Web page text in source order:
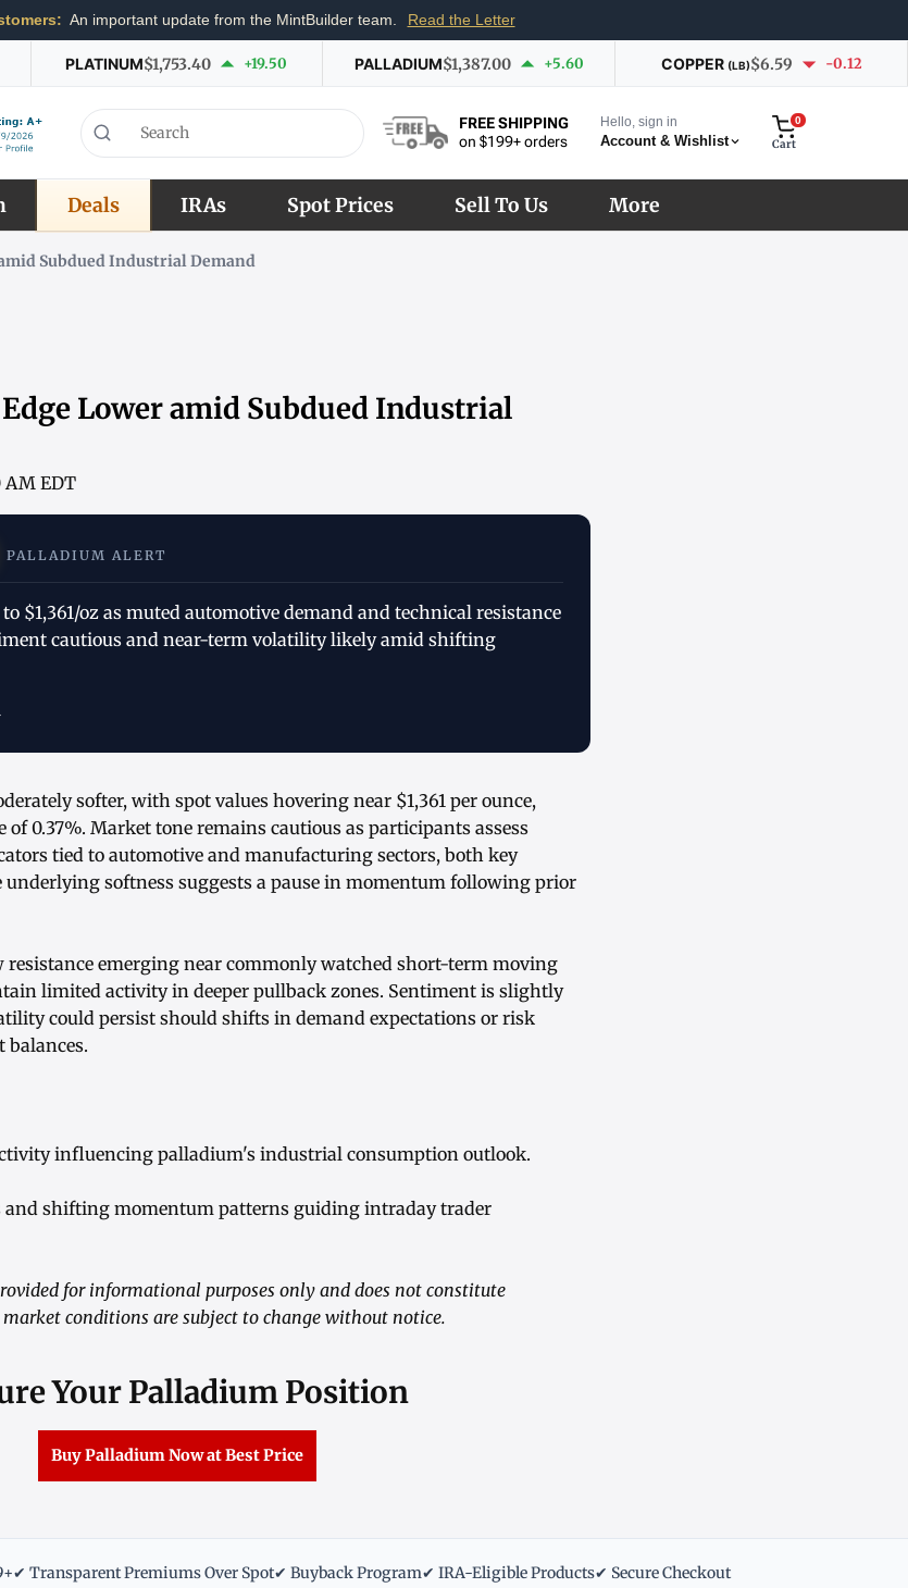
An important update from the MintBuilder team. Read the Letter
PLATINUM$1,753.40 +19.50 PALLADIUM$1,387.00 +5.60 COPPER (LB)$6.59 -0.12
FREE SHIPPING
on $199+ orders
Hello, sign in
Account & Wishlist
0
Cart
Deals IRAs Spot Prices Sell To Us More
Subdued Industrial Demand
Lower amid Subdued Industrial
AM EDT
PALLADIUM ALERT
$1,361/oz as muted automotive demand and technical resistance
cautious and near-term volatility likely amid shifting
softer, with spot values hovering near $1,361 per ounce,
0.37%. Market tone remains cautious as participants assess
tied to automotive and manufacturing sectors, both key
underlying softness suggests a pause in momentum following prior
resistance emerging near commonly watched short-term moving
limited activity in deeper pullback zones. Sentiment is slightly
could persist should shifts in demand expectations or risk
balances.
influencing palladium's industrial consumption outlook.
and shifting momentum patterns guiding intraday trader
for informational purposes only and does not constitute
conditions are subject to change without notice.
Your Palladium Position
Buy Palladium Now at Best Price
✔ Transparent Premiums Over Spot✔ Buyback Program✔ IRA-Eligible Products✔ Secure Checkout